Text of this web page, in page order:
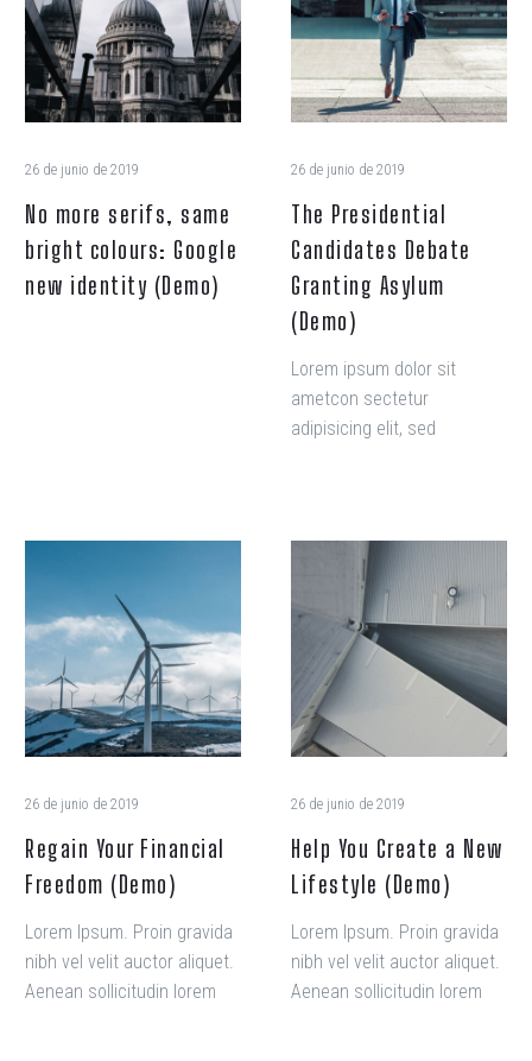
same
bright
colours:
Google
new
26 de junio de 2019
No more serifs, same
bright colours: Google
new identity (Demo)
Debate
Granting
Asylum
(Demo)
26 de junio de 2019
The Presidential
Candidates Debate
Granting Asylum
(Demo)
Lorem ipsum dolor sit
ametcon sectetur
adipisicing elit, sed
veniam, quis nostrud amet
exercitation ullamco laboris
nisi ut aliquip ex ea
commodo consequat.
Financial
Freedom
(Demo)
26 de junio de 2019
Regain Your Financial
Freedom (Demo)
Lorem Ipsum. Proin gravida
nibh vel velit auctor aliquet.
Aenean sollicitudin lorem
Create
New
Lifestyle
26 de junio de 2019
Help You Create a New
Lifestyle (Demo)
Lorem Ipsum. Proin gravida
nibh vel velit auctor aliquet.
Aenean sollicitudin lorem